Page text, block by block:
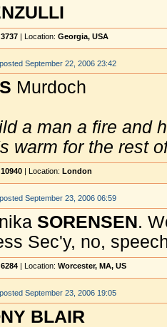
3737 | Location: Georgia, USA
posted September 22, 2006 23:42
Murdoch
a man a fire and
warm for the rest
10940 | Location: London
posted September 23, 2006 06:59
SORENSEN.
Sec'y, no,
6284 | Location: Worcester, MA, US
posted September 23, 2006 19:05
BLAIR